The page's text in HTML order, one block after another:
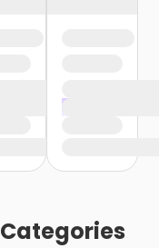
Categories